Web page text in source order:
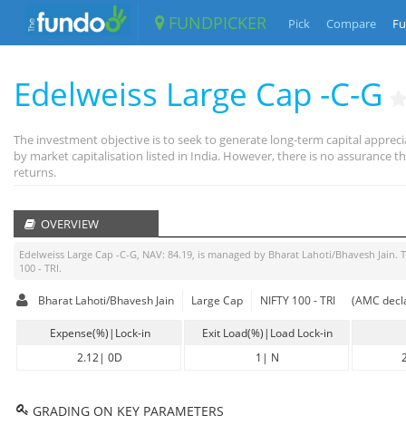
FUNDPICKER Pick Compare
Edelweiss Large Cap -C-G
The investment objective is to seek to generate long-term capital
by market capitalisation listed in India. However, there is no assurance
returns.
OVERVIEW
Edelweiss Large Cap -C-G, NAV: 84.19, is managed by Bharat Lahoti/Bhavesh Jain.
100 - TRI.
Bharat Lahoti/Bhavesh Jain Large Cap NIFTY 100 - TRI (AMC
Expense(%)|Lock-in
2.12| 0D
Exit Load(%)|Load Lock-in
1 | N
GRADING ON KEY PARAMETERS